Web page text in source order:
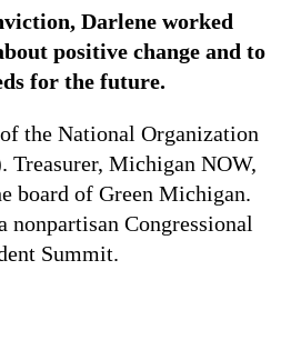
Darlene worked
positive change and to
for the future.
the National Organization
Treasurer, Michigan NOW,
board of Green Michigan.
Congressional
Summit.